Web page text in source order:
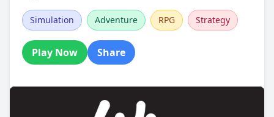
Simulation Adventure RPG Strategy
Play Now Share